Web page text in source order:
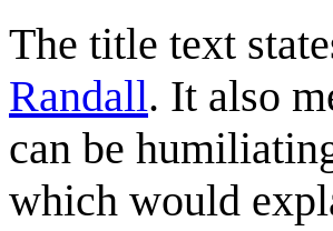
The title text
Randall. It also
can be
which would